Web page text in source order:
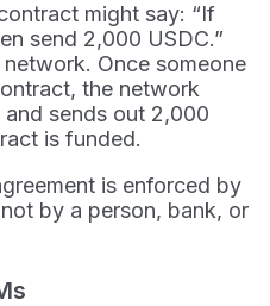
might say: “If
send 2,000 USDC.”
Once someone
the network
sends out 2,000
is funded.
is enforced by
by a person, bank, or